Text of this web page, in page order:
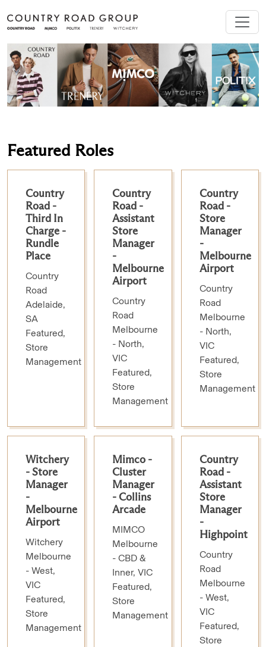
Featured Roles
Country
Road -
Third In
Charge -
Rundle
Place
Country
Road
Adelaide,
SA
Featured,
Store
Management
Country
Road -
Assistant
Store
Manager
-
Melbourne
Airport
Country
Road
Melbourne
- North,
VIC
Featured,
Store
Management
Country
Road -
Store
Manager
-
Melbourne
Airport
Country
Road
Melbourne
- North,
VIC
Featured,
Store
Management
Witchery
- Store
Manager
-
Melbourne
Airport
Witchery
Melbourne
- West,
VIC
Featured,
Store
Management
Mimco -
Cluster
Manager
- Collins
Arcade
MIMCO
Melbourne
- CBD &
Inner, VIC
Featured,
Store
Management
Country
Road -
Assistant
Store
Manager
-
Highpoint
Country
Road
Melbourne
- West,
VIC
Featured,
Store